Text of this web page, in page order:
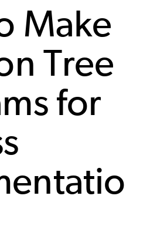
Make
Tree
for